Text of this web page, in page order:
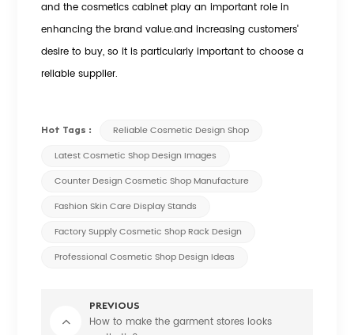
and the cosmetics cabinet play an important role in
enhancing the brand value.and increasing customers'
desire to buy, so it is particularly important to choose a
reliable supplier.
Hot Tags :
Reliable Cosmetic Design Shop
Latest Cosmetic Shop Design Images
Counter Design Cosmetic Shop Manufacture
Fashion Skin Care Display Stands
Factory Supply Cosmetic Shop Rack Design
Professional Cosmetic Shop Design Ideas
PREVIOUS
How to make the garment stores looks